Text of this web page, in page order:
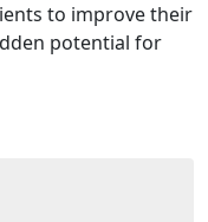
to improve their
potential for